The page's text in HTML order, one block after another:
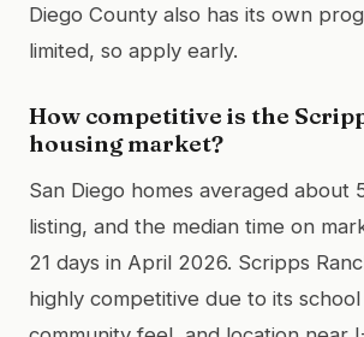
Diego County also has its own
limited, so apply early.
How competitive is the
housing market?
San Diego homes averaged about
listing, and the median time on
21 days in April 2026. Scripps
highly competitive due to its